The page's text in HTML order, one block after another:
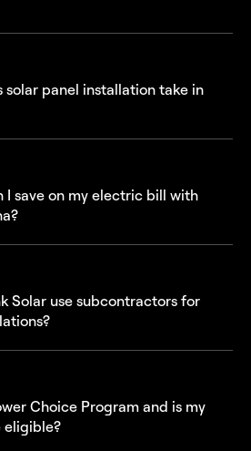
solar panel installation take in
I save on my electric bill with
Solar use subcontractors for
Choice Program and is my
eligible?